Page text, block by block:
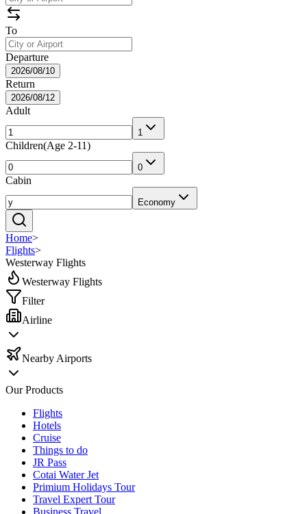
To
Departure
2026/08/10
Return
2026/08/12
Adult
1
Children(Age 2-11)
0
Cabin
Economy
Home>
Flights>
Westerway Flights
Westerway Flights
Filter
Airline
Nearby Airports
Our Products
Flights
Hotels
Cruise
Things to do
JR Pass
Cotai Water Jet
Primium Holidays Tour
Travel Expert Tour
Business Travel